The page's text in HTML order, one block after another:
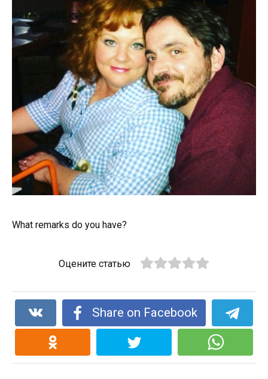
What remarks do you have?
Оцените статью
Share on Facebook